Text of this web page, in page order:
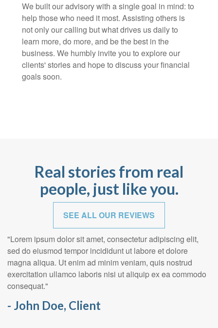
We built our advisory with a single goal in mind: to
help those who need it most. Assisting others is
not only our calling but what drives us daily to
learn more, do more, and be the best in the
business. We humbly invite you to explore our
clients' stories and hope to discuss your financial
goals soon.
Real stories from real
people, just like you.
SEE ALL OUR REVIEWS
"Lorem ipsum dolor sit amet, consectetur adipiscing elit,
sed do eiusmod tempor incididunt ut labore et dolore
magna aliqua. Ut enim ad minim veniam, quis nostrud
exercitation ullamco laboris nisi ut aliquip ex ea commodo
consequat."
- John Doe, Client